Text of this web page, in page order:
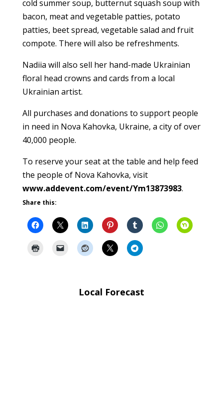
cold summer soup, butternut squash soup with
bacon, meat and vegetable patties, potato
patties, beet spread, vegetable salad and fruit
compote. There will also be refreshments.
Nadiia will also sell her hand-made Ukrainian
floral head crowns and cards from a local
Ukrainian artist.
All purchases and donations to support people
in need in Nova Kahovka, Ukraine, a city of over
40,000 people.
To reserve your seat at the table and help feed
the people of Nova Kahovka, visit
www.addevent.com/event/Ym13873983.
Share this:
Local Forecast